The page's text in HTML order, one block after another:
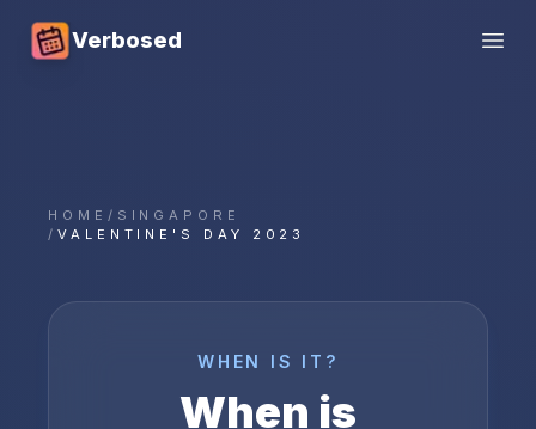
Verbosed
HOME / SINGAPORE
/ VALENTINE'S DAY 2023
WHEN IS IT?
When is